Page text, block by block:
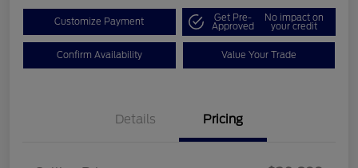
Customize Payment Get Pre-
Approved
No impact on
your credit
Confirm Availability Value Your Trade
Details Pricing